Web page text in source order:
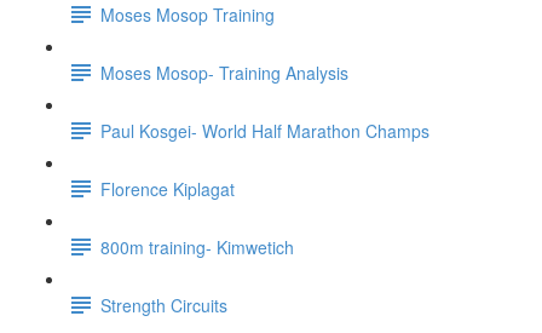
Moses Mosop Training
Moses Mosop- Training Analysis
Paul Kosgei- World Half Marathon Champs
Florence Kiplagat
800m training- Kimwetich
Strength Circuits